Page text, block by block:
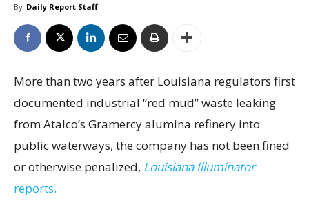
By Daily Report Staff
More than two years after Louisiana regulators first
documented industrial “red mud” waste leaking
from Atalco’s Gramercy alumina refinery into
public waterways, the company has not been fined
or otherwise penalized, Louisiana Illuminator
reports.